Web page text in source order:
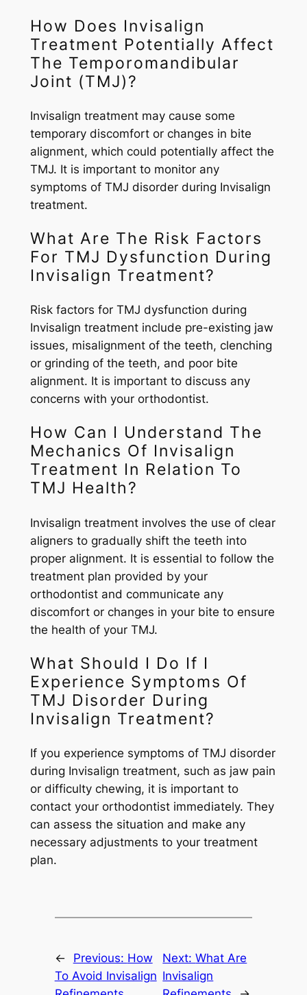
How Does Invisalign
Treatment Potentially Affect
The Temporomandibular
Joint (TMJ)?
Invisalign treatment may cause some
temporary discomfort or changes in bite
alignment, which could potentially affect the
TMJ. It is important to monitor any
symptoms of TMJ disorder during Invisalign
treatment.
What Are The Risk Factors
For TMJ Dysfunction During
Invisalign Treatment?
Risk factors for TMJ dysfunction during
Invisalign treatment include pre-existing jaw
issues, misalignment of the teeth, clenching
or grinding of the teeth, and poor bite
alignment. It is important to discuss any
concerns with your orthodontist.
How Can I Understand The
Mechanics Of Invisalign
Treatment In Relation To
TMJ Health?
Invisalign treatment involves the use of clear
aligners to gradually shift the teeth into
proper alignment. It is essential to follow the
treatment plan provided by your
orthodontist and communicate any
discomfort or changes in your bite to ensure
the health of your TMJ.
What Should I Do If I
Experience Symptoms Of
TMJ Disorder During
Invisalign Treatment?
If you experience symptoms of TMJ disorder
during Invisalign treatment, such as jaw pain
or difficulty chewing, it is important to
contact your orthodontist immediately. They
can assess the situation and make any
necessary adjustments to your treatment
plan.
← Previous: How
To Avoid Invisalign
Next:What Are
Invisalign